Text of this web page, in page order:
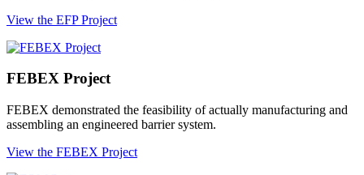
View the EFP Project
FEBEX Project
FEBEX demonstrated the feasibility of actually manufacturing and
assembling an engineered barrier system.
View the FEBEX Project